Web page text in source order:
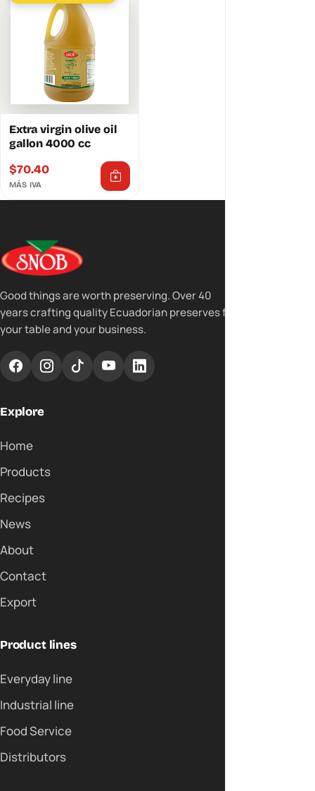
Extra virgin olive oil
gallon 4000 cc
$70.40
MÁS IVA
Good things are worth preserving. Over 40
years crafting quality Ecuadorian preserves for
your table and your business.
Explore
Home
Products
Recipes
News
About
Contact
Export
Product lines
Everyday line
Industrial line
Food Service
Distributors